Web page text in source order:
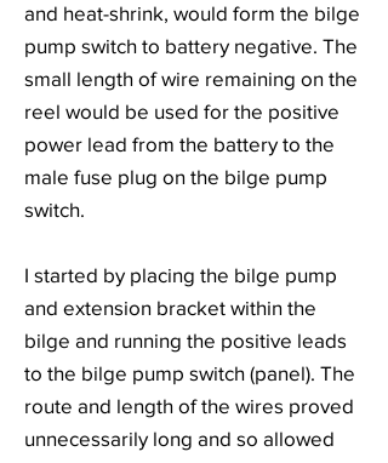
and heat-shrink, would form the bilge
pump switch to battery negative. The
small length of wire remaining on the
reel would be used for the positive
power lead from the battery to the
male fuse plug on the bilge pump
switch.
I started by placing the bilge pump
and extension bracket within the
bilge and running the positive leads
to the bilge pump switch (panel). The
route and length of the wires proved
unnecessarily long and so allowed